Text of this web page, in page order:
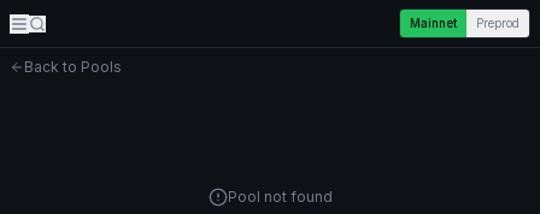
Mainnet Preprod
Back to Pools
Pool not found